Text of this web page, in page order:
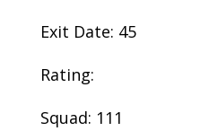
Exit Date: 45
Rating:
Squad: 111